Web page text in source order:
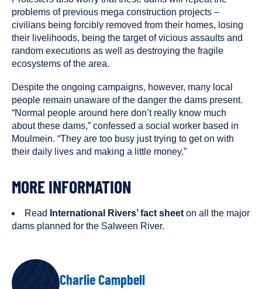
problems of previous mega construction projects –
civilians being forcibly removed from their homes, losing
their livelihoods, being the target of vicious assaults and
random executions as well as destroying the fragile
ecosystems of the area.
Despite the ongoing campaigns, however, many local
people remain unaware of the danger the dams present.
“Normal people around here don’t really know much
about these dams,” confessed a social worker based in
Moulmein. “They are too busy just trying to get on with
their daily lives and making a little money.”
MORE INFORMATION
Read International Rivers’ fact sheet on all the major
dams planned for the Salween River.
AUTHORS Charlie Campbell